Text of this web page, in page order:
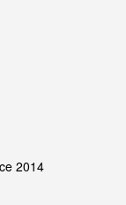
2014